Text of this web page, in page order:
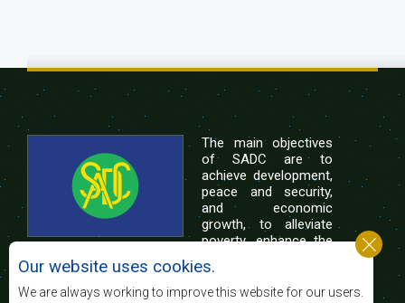
The main objectives
of SADC are to
achieve development,
peace and security,
and economic
growth, to alleviate
poverty, enhance the
of life of the peoples of Southern Africa, and
support the socially disadvantaged through
Our website uses cookies.
We are always working to improve this website for our users.